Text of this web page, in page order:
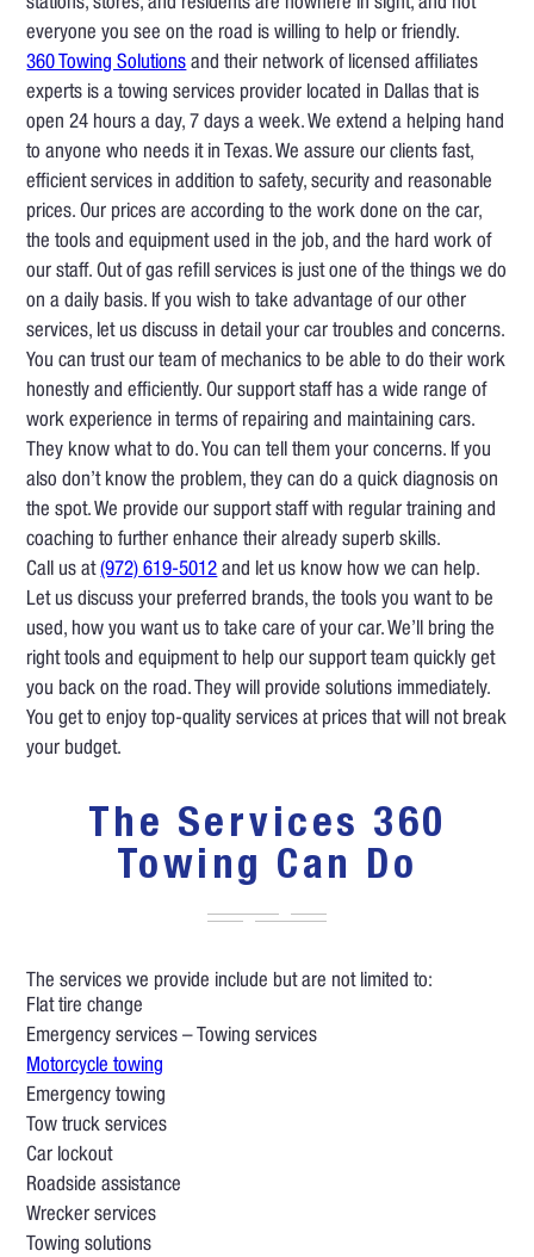
stations, stores, and residents are nowhere in sight, and not
everyone you see on the road is willing to help or friendly.
360 Towing Solutions and their network of licensed affiliates
experts is a towing services provider located in Dallas that is
open 24 hours a day, 7 days a week. We extend a helping hand
to anyone who needs it in Texas. We assure our clients fast,
efficient services in addition to safety, security and reasonable
prices. Our prices are according to the work done on the car,
the tools and equipment used in the job, and the hard work of
our staff. Out of gas refill services is just one of the things we do
on a daily basis. If you wish to take advantage of our other
services, let us discuss in detail your car troubles and concerns.
You can trust our team of mechanics to be able to do their work
honestly and efficiently. Our support staff has a wide range of
work experience in terms of repairing and maintaining cars.
They know what to do. You can tell them your concerns. If you
also don’t know the problem, they can do a quick diagnosis on
the spot. We provide our support staff with regular training and
coaching to further enhance their already superb skills.
Call us at(972) 619-5012 and let us know how we can help.
Let us discuss your preferred brands, the tools you want to be
used, how you want us to take care of your car. We’ll bring the
right tools and equipment to help our support team quickly get
you back on the road. They will provide solutions immediately.
You get to enjoy top-quality services at prices that will not break
your budget.
The Services 360
Towing Can Do
The services we provide include but are not limited to:
Flat tire change
Emergency services – Towing services
Motorcycle towing
Emergency towing
Tow truck services
Car lockout
Roadside assistance
Wrecker services
Towing solutions